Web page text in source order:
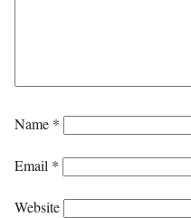
Name *
Email *
Website